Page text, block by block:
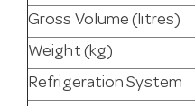
Gross Volume (litres)
Weight (kg)
Refrigeration System